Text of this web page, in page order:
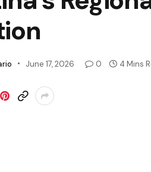
June 17, 2026 0 4 Mins